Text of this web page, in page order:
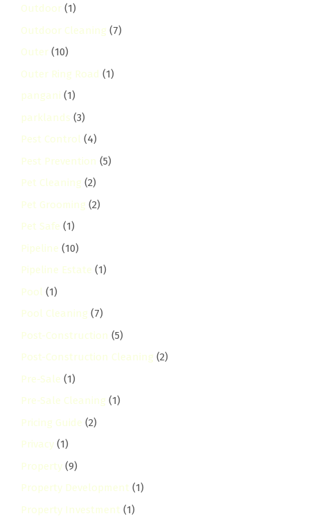
Outdoor (1)
Outdoor Cleaning (7)
Outer (10)
Outer Ring Road (1)
pangani (1)
parklands (3)
Pest Control (4)
Pest Prevention (5)
Pet Cleaning (2)
Pet Grooming (2)
Pet Safe (1)
Pipeline (10)
Pipeline Estate (1)
Pool (1)
Pool Cleaning (7)
Post-Construction (5)
Post-Construction Cleaning (2)
Pre-Sale (1)
Pre-Sale Cleaning (1)
Pricing Guide (2)
Privacy (1)
Property (9)
Property Development (1)
Property Investment (1)